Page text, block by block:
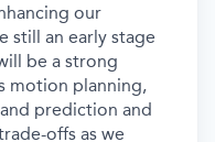
our
still an early stage
be a strong
motion planning,
prediction and
offs as we